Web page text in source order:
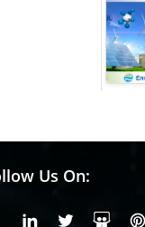
Us On:
FacebookLinkedin
X or